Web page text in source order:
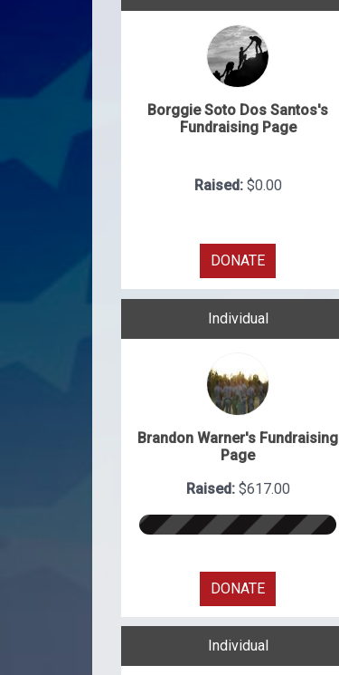
Borggie Soto Dos Santos's
Fundraising Page
Raised: $0.00
DONATE
Individual
Brandon Warner's Fundraising
Page
Raised: $617.00
DONATE
Individual